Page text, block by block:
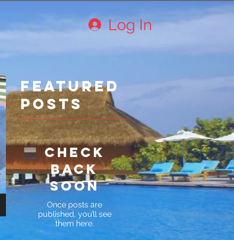
Log In
Featured
Posts
Check
back
soon
Once posts are
published, you’ll see
them here.